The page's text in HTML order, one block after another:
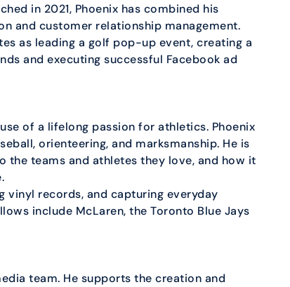
in 2021, Phoenix has combined his
and customer relationship management.
as leading a golf pop-up event, creating a
and executing successful Facebook ad
of a lifelong passion for athletics. Phoenix
orienteering, and marksmanship. He is
the teams and athletes they love, and how it
vinyl records, and capturing everyday
include McLaren, the Toronto Blue Jays
team. He supports the creation and